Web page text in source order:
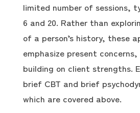
limited number of sessions,
6 and 20. Rather than
of a person’s history, these
emphasize present
building on client strengths.
brief CBT and brief
which are covered above.